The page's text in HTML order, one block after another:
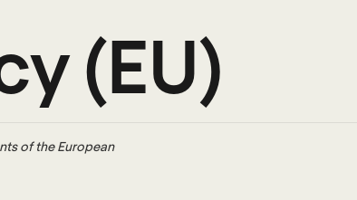
(EU)
of the European